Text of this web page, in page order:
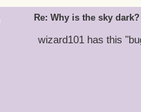
Re: Why is the sky dark?
wizard101 has this